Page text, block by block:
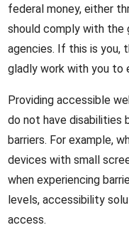
federal money, either
should comply with the
agencies. If this is you,
gladly work with you to
Providing accessible
do not have disabilities
barriers. For example,
devices with small
when experiencing
levels, accessibility
access.